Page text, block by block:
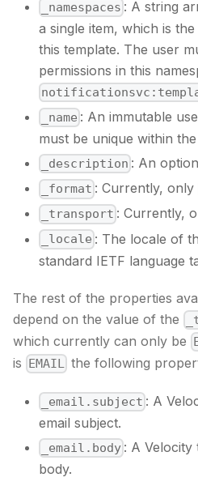
_namespaces : A string
a single item, which is
this template. The user
permissions in this
_name : An immutable
must be unique within
_description : An
_format : Currently, only
_transport : Currently,
_locale : The locale of
standard IETF language
The rest of the properties
depend on the value of the
which currently can only be
is EMAIL the following
_email.subject : A
email subject.
_email.body : A Velocity
body.